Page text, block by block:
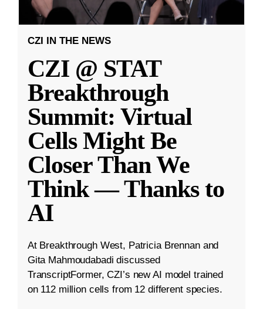
CZI IN THE NEWS
CZI @ STAT
Breakthrough
Summit: Virtual
Cells Might Be
Closer Than We
Think — Thanks to
AI
At Breakthrough West, Patricia Brennan and
Gita Mahmoudabadi discussed
TranscriptFormer, CZI’s new AI model trained
on 112 million cells from 12 different species.